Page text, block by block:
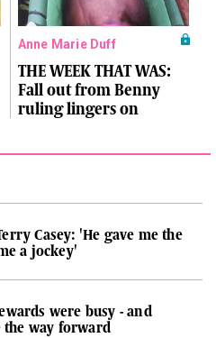
Anne Marie Duff
THE WEEK THAT WAS:
Fall out from Benny
ruling lingers on
Casey: 'He gave me the
a jockey'
were busy - and
way forward